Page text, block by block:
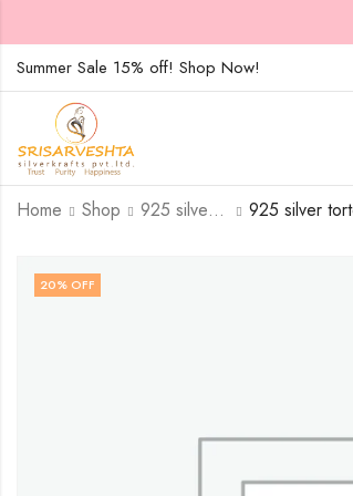
Summer Sale 15% off! Shop Now!
Home Shop 925 silver tortoise ring with three white rows of white stones-SIZE-15
20% OFF